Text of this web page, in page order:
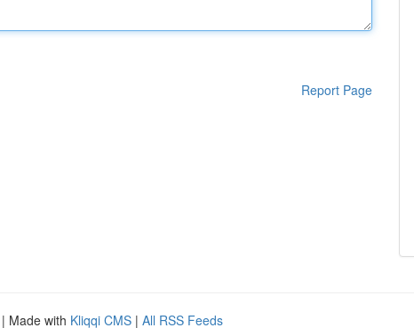
Report Page
| Made with Kliqqi CMS | All RSS Feeds